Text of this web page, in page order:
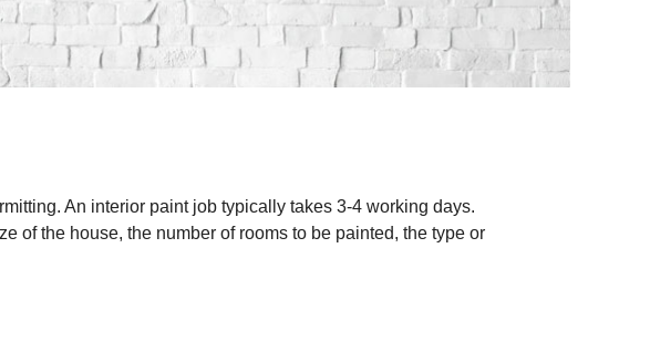
An interior paint job typically takes 3-4 working days.
of the house, the number of rooms to be painted, the type or